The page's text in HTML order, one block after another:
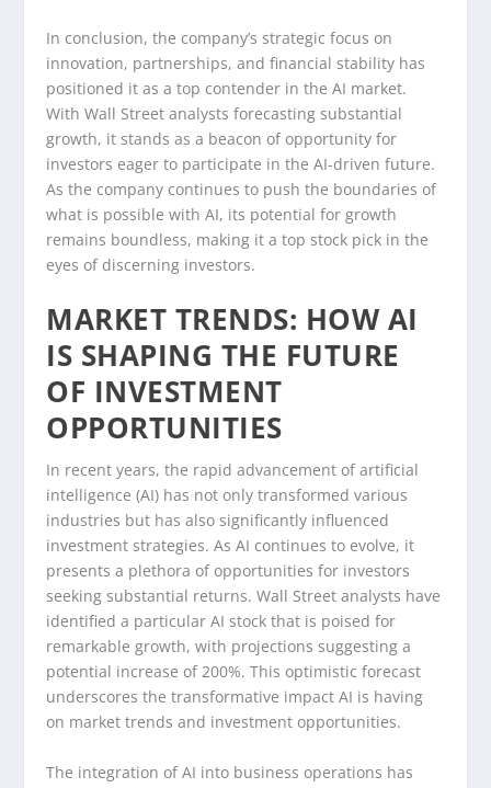
In conclusion, the company’s strategic focus on
innovation, partnerships, and financial stability has
positioned it as a top contender in the AI market.
With Wall Street analysts forecasting substantial
growth, it stands as a beacon of opportunity for
investors eager to participate in the AI-driven future.
As the company continues to push the boundaries of
what is possible with AI, its potential for growth
remains boundless, making it a top stock pick in the
eyes of discerning investors.
MARKET TRENDS: HOW AI
IS SHAPING THE FUTURE
OF INVESTMENT
OPPORTUNITIES
In recent years, the rapid advancement of artificial
intelligence (AI) has not only transformed various
industries but has also significantly influenced
investment strategies. As AI continues to evolve, it
presents a plethora of opportunities for investors
seeking substantial returns. Wall Street analysts have
identified a particular AI stock that is poised for
remarkable growth, with projections suggesting a
potential increase of 200%. This optimistic forecast
underscores the transformative impact AI is having
on market trends and investment opportunities.
The integration of AI into business operations has